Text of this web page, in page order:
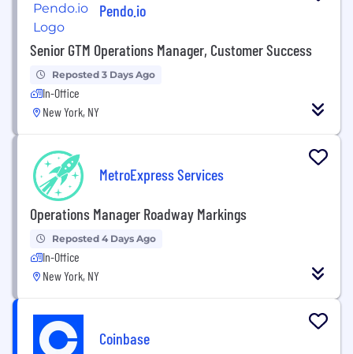
Pendo.io
Senior GTM Operations Manager, Customer Success
Reposted 3 Days Ago
In-Office
New York, NY
MetroExpress Services
Operations Manager Roadway Markings
Reposted 4 Days Ago
In-Office
New York, NY
Coinbase